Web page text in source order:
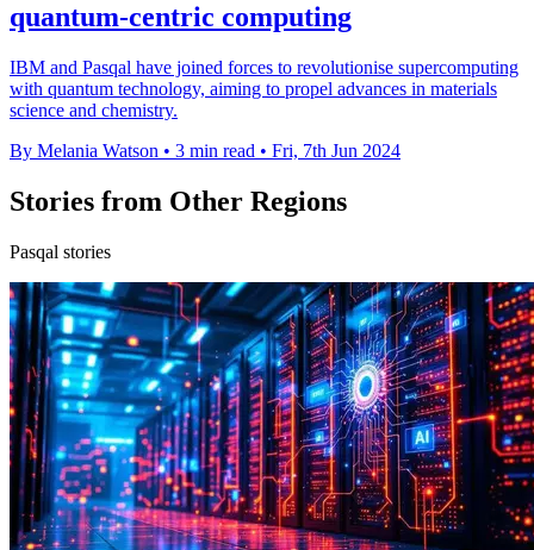
quantum-centric computing
IBM and Pasqal have joined forces to revolutionise supercomputing
with quantum technology, aiming to propel advances in materials
science and chemistry.
By Melania Watson • 3 min read • Fri, 7th Jun 2024
Stories from Other Regions
Pasqal stories